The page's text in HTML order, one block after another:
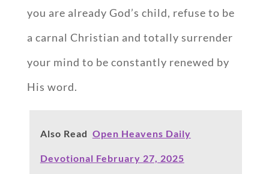
you are already God’s child, refuse to be
a carnal Christian and totally surrender
your mind to be constantly renewed by
His word.
Also Read Open Heavens Daily
Devotional February 27, 2025